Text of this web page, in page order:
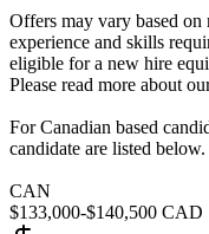
Offers may vary based on
experience and skills
eligible for a new hire
Please read more about
For Canadian based
candidate are listed below.
CAN
$133,000-$140,500 CAD